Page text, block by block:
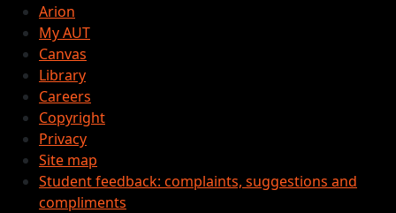
Arion
My AUT
Canvas
Library
Careers
Copyright
Privacy
Site map
Student feedback: complaints, suggestions and
compliments